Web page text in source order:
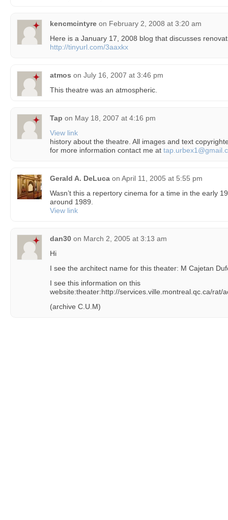
kencmcintyre on February 2, 2008 at 3:20 am
Here is a January 17, 2008 blog that discusses
http://tinyurl.com/3aaxkx
atmos on July 16, 2007 at 3:46 pm
This theatre was an atmospheric.
Tap on May 18, 2007 at 4:16 pm
View link
history about the theatre. All images and text
for more information contact me at
Gerald A. DeLuca on April 11, 2005 at 5:55 pm
Wasn’t this a repertory cinema for a time in the early
around 1989.
View link
dan30 on March 2, 2005 at 3:13 am
Hi
I see the architect name for this theater: M Cajetan
I see this information on this
website:theater:http://services.ville.montreal.qc.ca/rat/
(archive C.U.M)